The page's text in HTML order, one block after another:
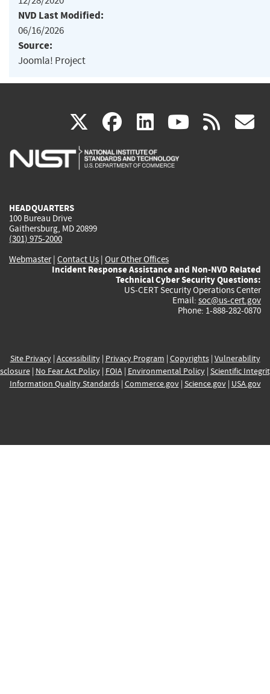
NVD Last Modified:
06/16/2026
Source:
Joomla! Project
X(link
is
facebook
(link
is
linkedin
(link
is
(link rss
HEADQUARTERS
100 Bureau Drive
Gaithersburg, MD 20899
(301) 975-2000
Webmaster| Contact Us | Our Other Offices
Incident Response Assistance and Non-NVD Related
Technical Cyber Security Questions:
US-CERT Security Operations Center
Email: soc@us-cert.gov
Phone: 1-888-282-0870
Site Privacy| Accessibility| Privacy Program | Copyrights| Vulnerability
| No Fear Act Policy| FOIA| Environmental Policy| Scientific
Information Quality Standards| Commerce.gov| Science.gov| USA.gov